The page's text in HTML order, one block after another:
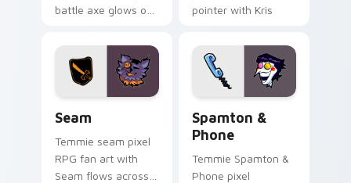
battle axe glows on
pointer with Kris
dark world fan flair.
pointer with Kris
Seam
Temmie seam pixel
RPG fan art with
Seam flows across
Spamton &
Phone
Temmie Spamton &
Phone pixel